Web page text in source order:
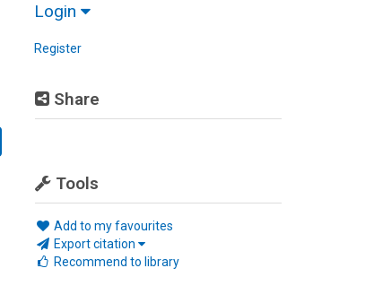
Login
Register
Share
Tools
Add to my favourites
Export citation
Recommend to library